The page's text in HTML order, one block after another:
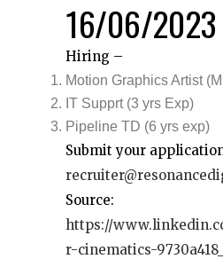
16/06/2023
Hiring –
Motion Graphics Artist
IT Supprt (3 yrs Exp)
Pipeline TD (6 yrs exp)
Submit your
Source:
https://
r-cinematics-